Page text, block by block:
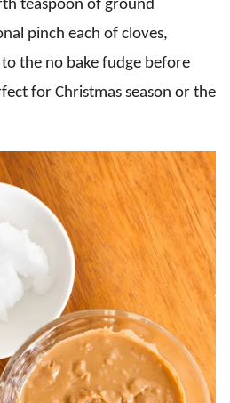
teaspoon of ground
pinch each of cloves,
the no bake fudge before
for Christmas season or the